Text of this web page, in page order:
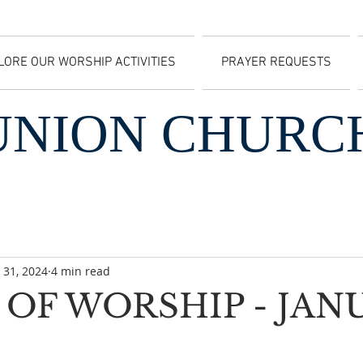
OUR WORSHIP ACTIVITIES PRAYER REQUESTS
WORSHIP -
31, 2024 4 min read